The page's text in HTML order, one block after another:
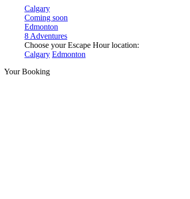
Calgary
Coming soon
Edmonton
8 Adventures
Choose your Escape Hour location:
Calgary Edmonton
Your Booking